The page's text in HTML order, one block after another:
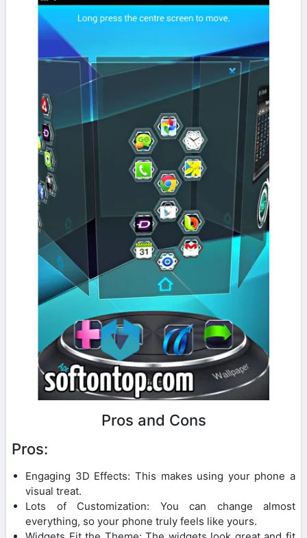
Pros and Cons
Pros:
Engaging 3D Effects: This makes using your phone a
visual treat.
Lots of Customization: You can change almost
everything, so your phone truly feels like yours.